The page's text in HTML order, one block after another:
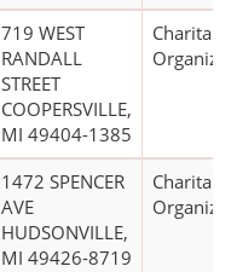
719 WEST
RANDALL
STREET
COOPERSVILLE,
MI 49404-1385
1472 SPENCER
AVE
HUDSONVILLE,
MI 49426-8719